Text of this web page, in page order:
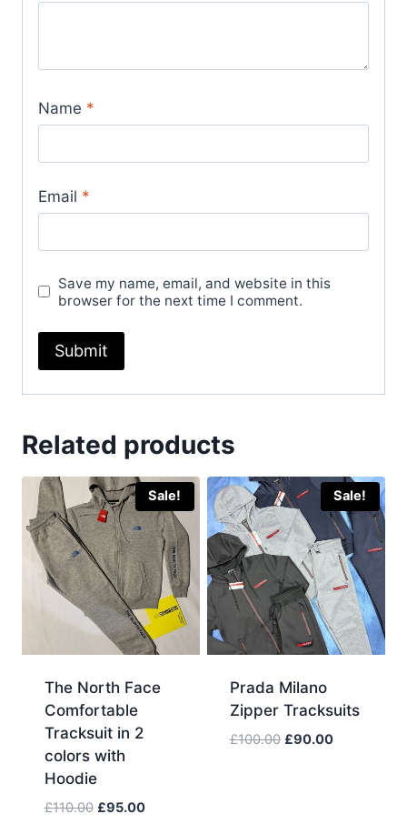
Name *
Email *
Save my name, email, and website in this
browser for the next time I comment.
Related products
Sale!
The North Face
Comfortable
Tracksuit in 2
colors with
Hoodie
£110.00 Original
£95.00Current
Sale!
Prada Milano
Zipper Tracksuits
£100.00 Original
£90.00Current